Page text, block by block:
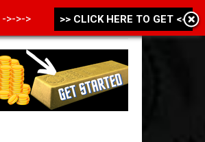
>->-> >> CLICK HERE TO GET <<